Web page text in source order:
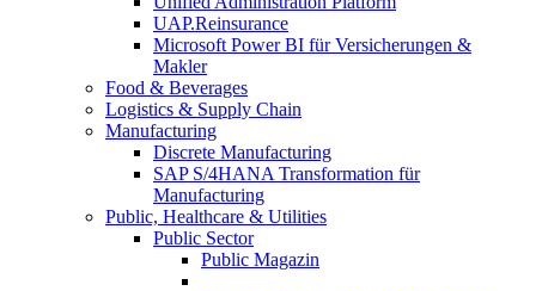
UAP.Reinsurance
Microsoft Power BI für Versicherungen &
Makler
Food & Beverages
Logistics & Supply Chain
Manufacturing
Discrete Manufacturing
SAP S/4HANA Transformation für
Manufacturing
Public, Healthcare & Utilities
Public Sector
Public Magazin